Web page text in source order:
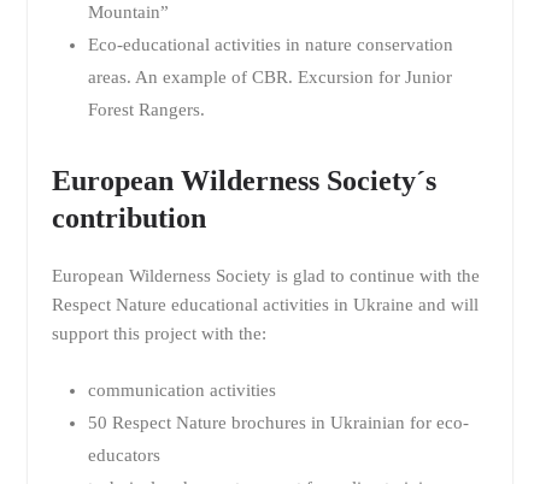
Mountain”
Eco-educational activities in nature conservation
areas. An example of CBR. Excursion for Junior
Forest Rangers.
European Wilderness Society´s
contribution
European Wilderness Society is glad to continue with the
Respect Nature educational activities in Ukraine and will
support this project with the:
communication activities
50 Respect Nature brochures in Ukrainian for eco-
educators